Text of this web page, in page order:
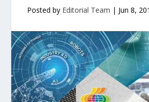
Posted by Editorial Team | Jun 8,